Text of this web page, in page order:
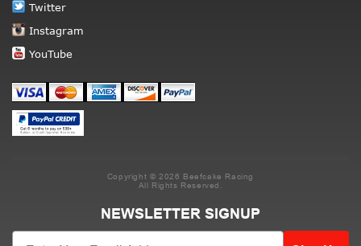
Twitter
Instagram
YouTube
Copyright © 2026 Beefcake Racing
All Rights Reserved.
NEWSLETTER SIGNUP